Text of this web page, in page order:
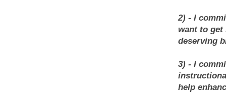
2) - I
want to get
deserving
3) - I
help